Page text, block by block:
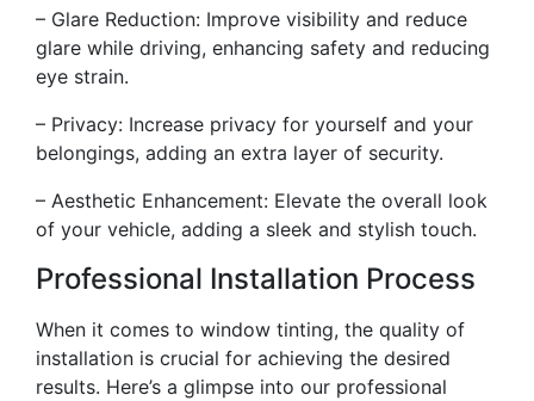
– Glare Reduction: Improve visibility and reduce
glare while driving, enhancing safety and reducing
eye strain.
– Privacy: Increase privacy for yourself and your
belongings, adding an extra layer of security.
– Aesthetic Enhancement: Elevate the overall look
of your vehicle, adding a sleek and stylish touch.
Professional Installation Process
When it comes to window tinting, the quality of
installation is crucial for achieving the desired
results. Here’s a glimpse into our professional